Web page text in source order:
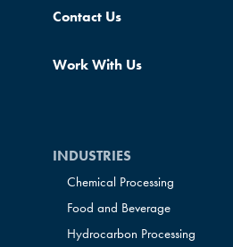
Contact Us
Work With Us
INDUSTRIES
Chemical Processing
Food and Beverage
Hydrocarbon Processing